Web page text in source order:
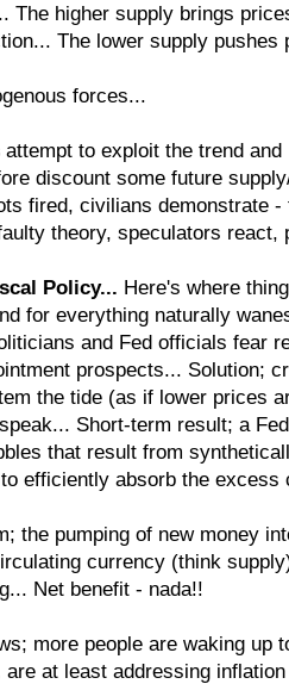
The higher supply brings
The lower supply
forces...
attempt to exploit the trend
discount some future
fired, civilians demonstrate
theory, speculators react,
Policy... Here's where
for everything naturally
and Fed officials fear
prospects... Solution;
the tide (as if lower prices
Short-term result; a
that result from
efficiently absorb the excess
the pumping of new money
currency (think
Net benefit - nada!!
more people are waking up
are at least addressing